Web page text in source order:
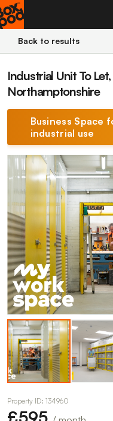
Back to results
Industrial Unit To
Northamptonshire
Business
industrial use
Property ID: 134960